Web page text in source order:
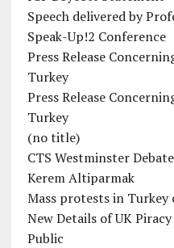
Speech delivered by
Speak-Up!2 Conference
Press Release
Turkey
Press Release
Turkey
(no title)
CTS Westminster
Kerem Altiparmak
Mass protests in Turkey
New Details of UK
Public